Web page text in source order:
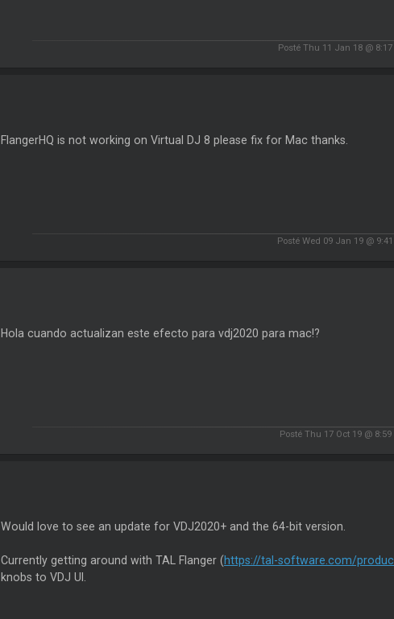
Posté Thu 11 Jan 18 @
FlangerHQ is not working on Virtual DJ 8 please fix for Mac thanks.
Posté Wed 09 Jan 19 @
Hola cuando actualizan este efecto para vdj2020 para mac!?
Posté Thu 17 Oct 19 @
Would love to see an update for VDJ2020+ and the 64-bit version.
Currently getting around with TAL Flanger (https://tal-software.com/
knobs to VDJ UI.